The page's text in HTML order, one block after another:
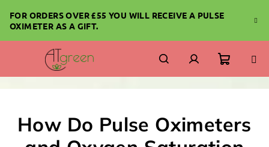
content
FOR ORDERS OVER £55 YOU WILL RECEIVE A PULSE
OXIMETER AS A GIFT.
SearchLogin
How Do Pulse Oximeters